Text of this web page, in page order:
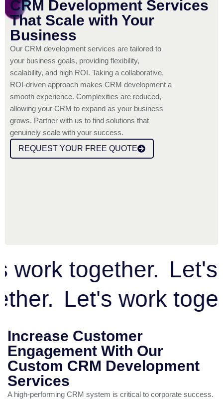
CRM Development Services
That Scale with Your
Business
Our CRM development services are tailored to
your business goals, providing flexibility,
scalability, and high ROI. Taking a collaborative,
ROI-driven approach makes CRM development a
smooth experience. Complexities are reduced,
allowing your CRM to expand as your business
grows. Partner with us to find solutions that
genuinely scale with your success.
REQUEST YOUR FREE QUOTE
together. Let's
Let's work
Increase Customer
Engagement With Our
Custom CRM Development
Services
A high-performing CRM system is critical to corporate success.